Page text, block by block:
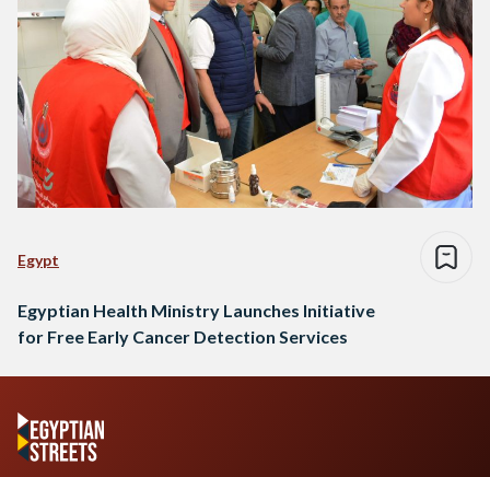
Egypt
Egyptian Health Ministry Launches Initiative
for Free Early Cancer Detection Services